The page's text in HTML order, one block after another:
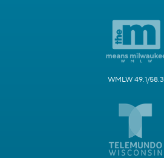
WMLW 49.1/58.3